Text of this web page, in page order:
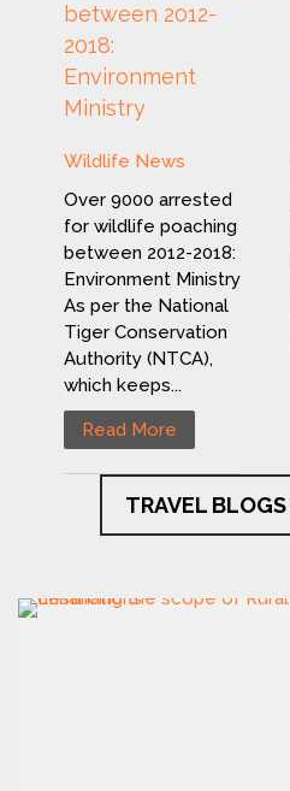
between 2012-
2018:
Environment
Ministry
Wildlife News
Over 9000 arrested
for wildlife poaching
between 2012-2018:
Environment Ministry
As per the National
Tiger Conservation
Authority (NTCA),
which keeps...
Read More
TRAVEL BLOGS